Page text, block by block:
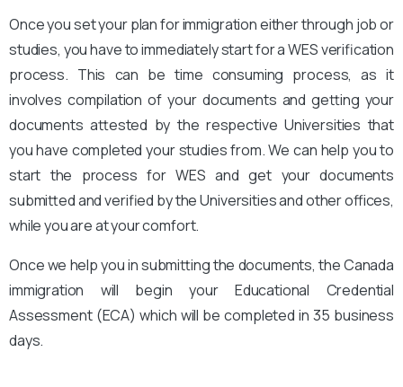
Once you set your plan for immigration either through job or
studies, you have to immediately start for a WES verification
process. This can be time consuming process, as it
involves compilation of your documents and getting your
documents attested by the respective Universities that
you have completed your studies from. We can help you to
start the process for WES and get your documents
submitted and verified by the Universities and other offices,
while you are at your comfort.
Once we help you in submitting the documents, the Canada
immigration will begin your Educational Credential
Assessment (ECA) which will be completed in 35 business
days.